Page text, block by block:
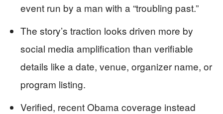
event run by a man with a “troubling past.”
The story’s traction looks driven more by
social media amplification than verifiable
details like a date, venue, organizer name, or
program listing.
Verified, recent Obama coverage instead